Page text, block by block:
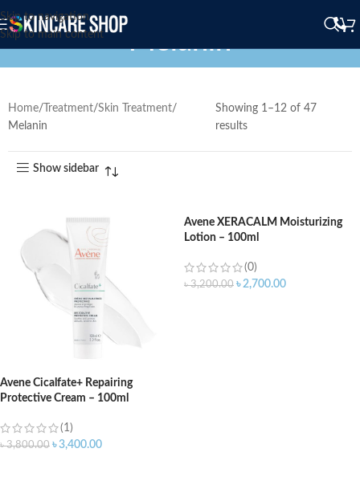
Skip to navigation
Skip to main content
Melanin
Home Treatment Skin Treatment
Melanin
Showing 1–12 of 47
results
Show sidebar
Avene Cicalfate+ Repairing
Protective Cream – 100ml
(1)
৳3,800.00 ৳3,400.00
Avene XERACALM Moisturizing
Lotion – 100ml
(0)
৳3,200.00 ৳2,700.00